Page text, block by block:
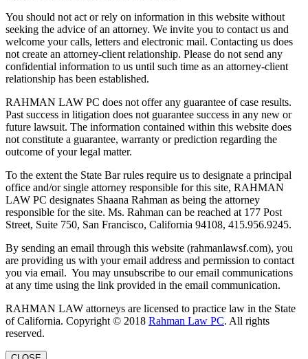
You should not act or rely on information in this website without
seeking the advice of an attorney. We invite you to contact us and
welcome your calls, letters and electronic mail. Contacting us does
not create an attorney-client relationship. Please do not send any
confidential information to us until such time as an attorney-client
relationship has been established.
RAHMAN LAW PC does not offer any guarantee of case results.
Past success in litigation does not guarantee success in any new or
future lawsuit. The information contained within this website does
not constitute a guarantee, warranty or prediction regarding the
outcome of your legal matter.
To the extent the State Bar rules require us to designate a principal
office and/or single attorney responsible for this site, RAHMAN
LAW PC designates Shaana Rahman as being the attorney
responsible for the site. Ms. Rahman can be reached at 177 Post
Street, Suite 750, San Francisco, California 94108, 415.956.9245.
By sending an email through this website (rahmanlawsf.com), you
are providing us with your email address and permission to contact
you via email. You may unsubscribe to our email communications
at any time using the link provided in the email communication.
RAHMAN LAW attorneys are licensed to practice law in the State
of California. Copyright © 2018 Rahman Law PC. All rights
reserved.